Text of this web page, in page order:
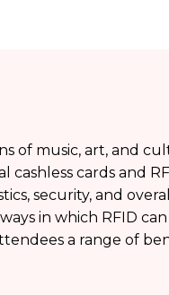
of music, art, and
cashless cards and
security, and
in which RFID
a range of